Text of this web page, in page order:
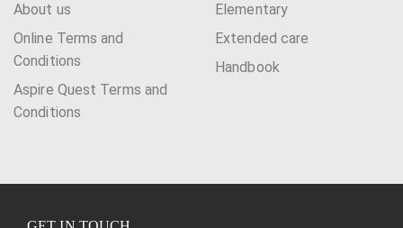
About us
Online Terms and
Conditions
Aspire Quest Terms and
Conditions
Elementary
Extended care
Handbook